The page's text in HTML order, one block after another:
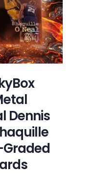
Dennis
Graded